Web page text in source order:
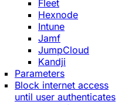
Fleet
Hexnode
Intune
Jamf
JumpCloud
Kandji
Parameters
Block internet access
until user authenticates